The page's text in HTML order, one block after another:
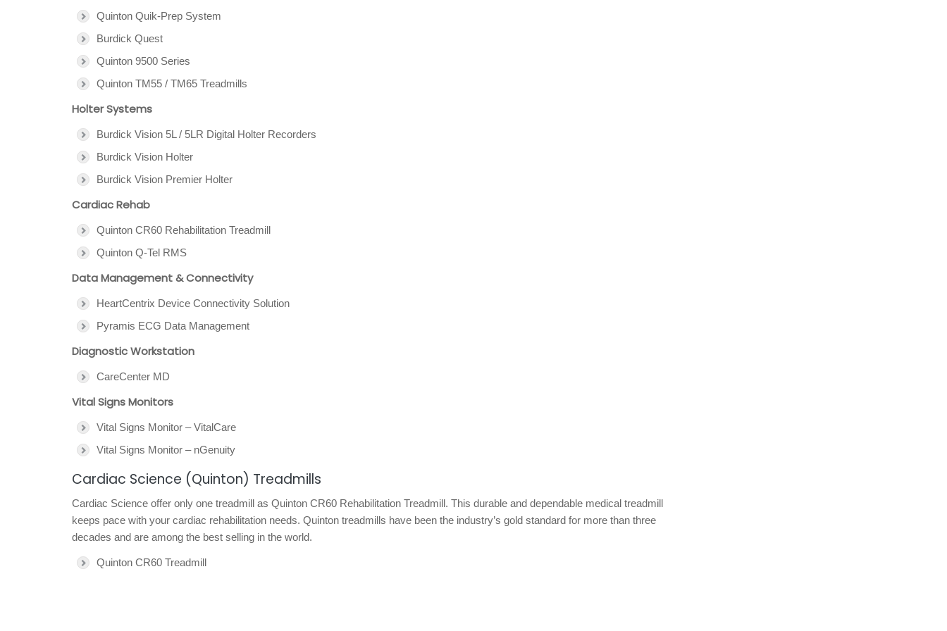
Quinton Quik-Prep System
Burdick Quest
Quinton 9500 Series
Quinton TM55 / TM65 Treadmills
Holter Systems
Burdick Vision 5L / 5LR Digital Holter Recorders
Burdick Vision Holter
Burdick Vision Premier Holter
Cardiac Rehab
Quinton CR60 Rehabilitation Treadmill
Quinton Q-Tel RMS
Data Management & Connectivity
HeartCentrix Device Connectivity Solution
Pyramis ECG Data Management
Diagnostic Workstation
CareCenter MD
Vital Signs Monitors
Vital Signs Monitor – VitalCare
Vital Signs Monitor – nGenuity
Cardiac Science (Quinton) Treadmills
Cardiac Science offer only one treadmill as Quinton CR60 Rehabilitation Treadmill. This durable and dependable medical treadmill
keeps pace with your cardiac rehabilitation needs. Quinton treadmills have been the industry’s gold standard for more than three
decades and are among the best selling in the world.
Quinton CR60 Treadmill